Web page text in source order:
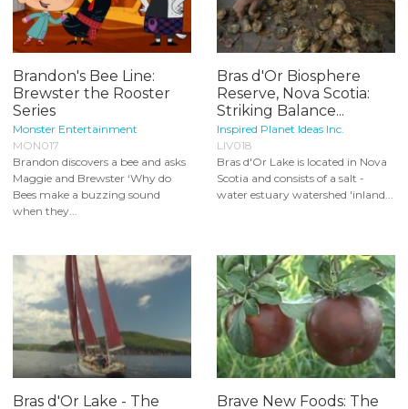
Brandon's Bee Line:
Brewster the Rooster
Series
Monster Entertainment
MON017
Brandon discovers a bee and asks
Maggie and Brewster ‘Why do
Bees make a buzzing sound
when they...
Bras d'Or Biosphere
Reserve, Nova Scotia:
Striking Balance...
Inspired Planet Ideas Inc.
LIV018
Bras d'Or Lake is located in Nova
Scotia and consists of a salt -
water estuary watershed 'inland...
Bras d'Or Lake - The Brave New Foods: The